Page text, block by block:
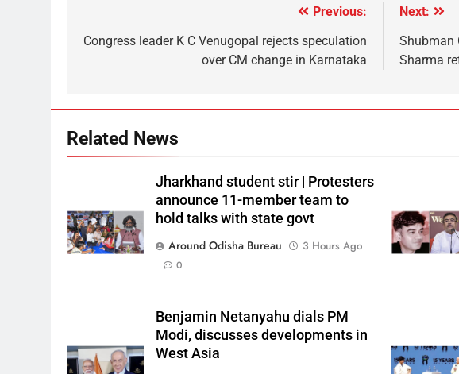
Previous:
Congress leader K C Venugopal rejects speculation
over CM change in Karnataka
Next:
Shubman
Sharma
Related News
Jharkhand student stir | Protesters
announce 11-member team to
hold talks with state govt
Around Odisha Bureau
3 Hours Ago
0
Benjamin Netanyahu dials PM
Modi, discusses developments in
West Asia